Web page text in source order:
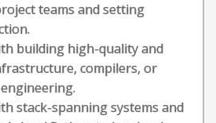
teams and setting
building high-quality and
compilers, or
stack-spanning systems and